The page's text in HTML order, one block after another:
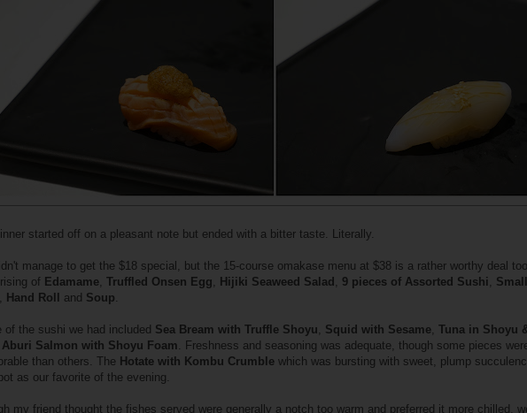
started off on a pleasant note but ended with a bitter taste. Literally.
manage to get the $18 special, but the 15-course omakase menu at $38 is a rather worthy deal too
of Edamame Truffled Onsen Egg Hijiki Seaweed Salad 9 pieces of Assorted Sushi
Hand Roll and Soup
of the sushi we had included Sea Bream with Truffle Shoyu Squid with Sesame Tuna in Shoyu
Aburi Salmon with Shoyu Foam . Freshness and seasoning was adequate, though some pieces
than others. The Hotate with Kombu Crumble which was bursting with sweet, plump
as our favorite of the evening.
my friend thought the fishes served were generally a notch too warm and preferred it more chilled,